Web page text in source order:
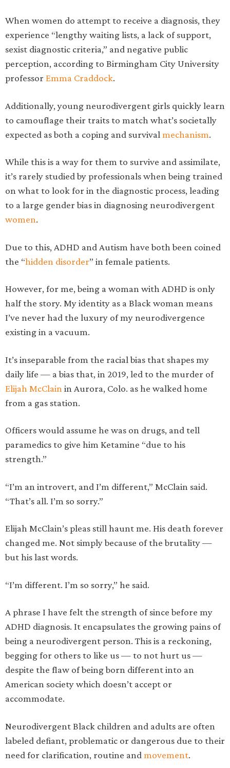
When women do attempt to receive a diagnosis, they
experience “lengthy waiting lists, a lack of support,
sexist diagnostic criteria,” and negative public
perception, according to Birmingham City University
professor Emma Craddock.
Additionally, young neurodivergent girls quickly learn
to camouflage their traits to match what’s societally
expected as both a coping and survival mechanism.
While this is a way for them to survive and assimilate,
it’s rarely studied by professionals when being trained
on what to look for in the diagnostic process, leading
to a large gender bias in diagnosing neurodivergent
women.
Due to this, ADHD and Autism have both been coined
the “hidden disorder” in female patients.
However, for me, being a woman with ADHD is only
half the story. My identity as a Black woman means
I’ve never had the luxury of my neurodivergence
existing in a vacuum.
It’s inseparable from the racial bias that shapes my
daily life — a bias that, in 2019, led to the murder of
Elijah McClain in Aurora, Colo. as he walked home
from a gas station.
Officers would assume he was on drugs, and tell
paramedics to give him Ketamine “due to his
strength.”
“I’m an introvert, and I’m different,” McClain said.
“That’s all. I’m so sorry.”
Elijah McClain’s pleas still haunt me. His death forever
changed me. Not simply because of the brutality —
but his last words.
“I’m different. I’m so sorry,” he said.
A phrase I have felt the strength of since before my
ADHD diagnosis. It encapsulates the growing pains of
being a neurodivergent person. This is a reckoning,
begging for others to like us — to not hurt us —
despite the flaw of being born different into an
American society which doesn’t accept or
accommodate.
Neurodivergent Black children and adults are often
labeled defiant, problematic or dangerous due to their
need for clarification, routine and movement.